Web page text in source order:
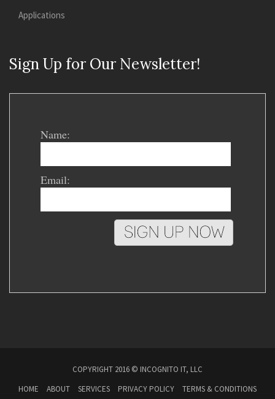
Applications
Sign Up for Our Newsletter!
Name:
Email:
COPYRIGHT 2016 © INCOGNITO IT, LLC
HOME
ABOUT SERVICES PRIVACY POLICY TERMS & CONDITIONS